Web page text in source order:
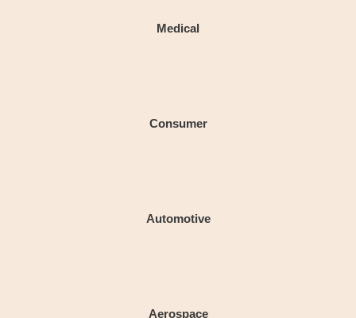
Medical
Consumer
Automotive
Aerospace